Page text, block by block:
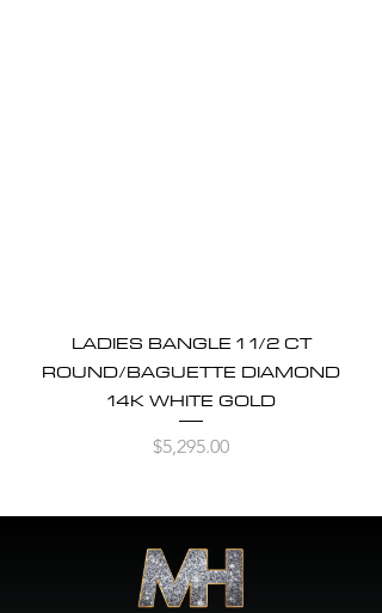
LADIES BANGLE 1 1/2 CT
ROUND/BAGUETTE DIAMOND
14K WHITE GOLD
Price
$5,295.00